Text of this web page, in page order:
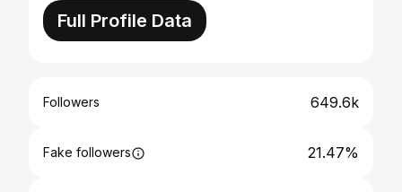
Full Profile Data
Followers 649.6k
Fake followers 21.47%